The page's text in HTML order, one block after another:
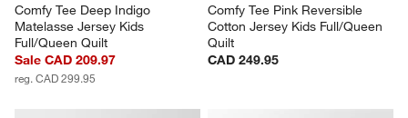
Comfy Tee Deep Indigo
Matelasse Jersey Kids
Full/Queen Quilt
Sale CAD 209.97
reg. CAD 299.95
Comfy Tee Pink Reversible
Cotton Jersey Kids Full/Queen
Quilt
CAD 249.95